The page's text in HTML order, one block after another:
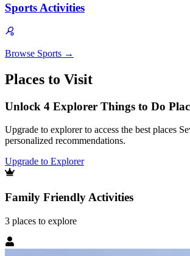
Sports Activities
Browse Sports →
Places to Visit
Unlock 4 Explorer Things to Do
Upgrade to explorer to access the best places
personalized recommendations.
Upgrade to Explorer
Family Friendly Activities
3 places to explore